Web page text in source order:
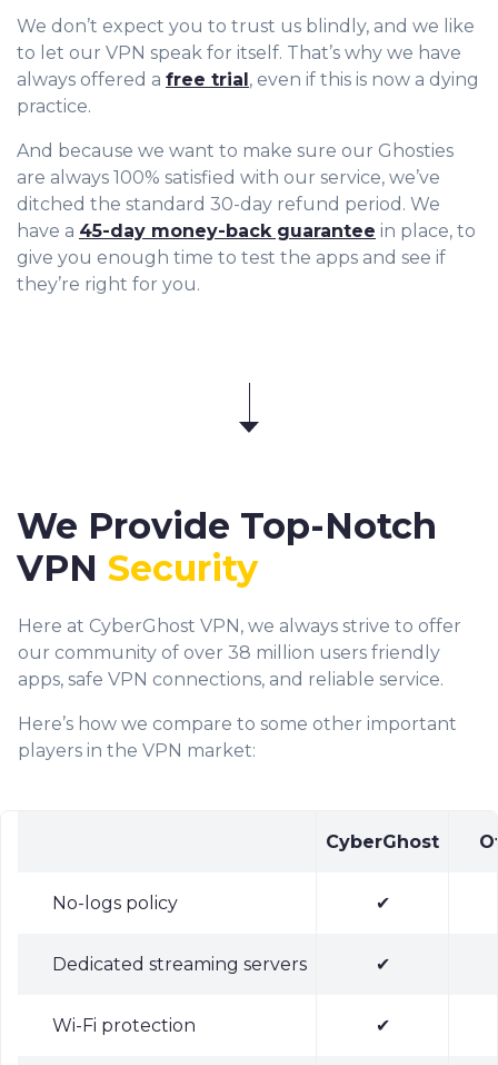
We don’t expect you to trust us blindly, and we like
to let our VPN speak for itself. That’s why we have
always offered a free trial, even if this is now a dying
practice.
And because we want to make sure our Ghosties
are always 100% satisfied with our service, we’ve
ditched the standard 30-day refund period. We
have a 45-day money-back guarantee in place, to
give you enough time to test the apps and see if
they’re right for you.
We Provide Top-Notch
VPN Security
Here at CyberGhost VPN, we always strive to offer
our community of over 38 million users friendly
apps, safe VPN connections, and reliable service.
Here’s how we compare to some other important
players in the VPN market:
CyberGhost
No-logs policy ✔
Dedicated streaming servers ✔
Wi-Fi protection ✔